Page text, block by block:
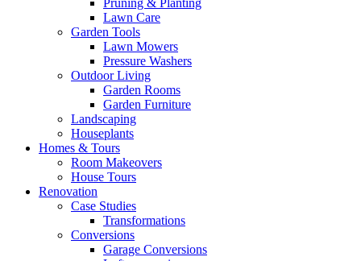
Pruning & Planting
Lawn Care
Garden Tools
Lawn Mowers
Pressure Washers
Outdoor Living
Garden Rooms
Garden Furniture
Landscaping
Houseplants
Homes & Tours
Room Makeovers
House Tours
Renovation
Case Studies
Transformations
Conversions
Garage Conversions